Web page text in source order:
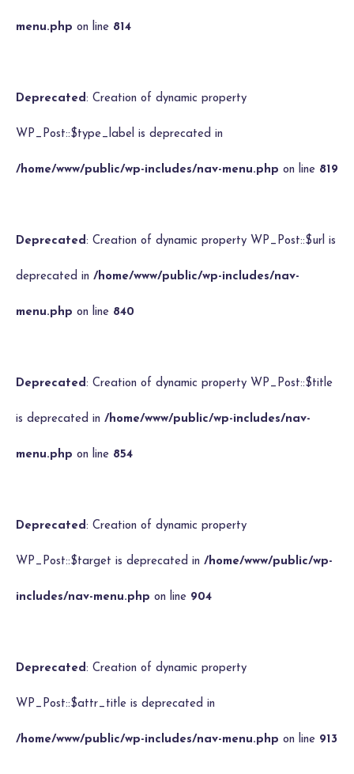
menu.php on line 814
Deprecated: Creation of dynamic property
WP_Post::$type_label is deprecated in
/home/www/public/wp-includes/nav-menu.php on line 819
Deprecated: Creation of dynamic property WP_Post::$url is
deprecated in /home/www/public/wp-includes/nav-
menu.php on line 840
Deprecated: Creation of dynamic property WP_Post::$title
is deprecated in /home/www/public/wp-includes/nav-
menu.php on line 854
Deprecated: Creation of dynamic property
WP_Post::$target is deprecated in /home/www/public/wp-
includes/nav-menu.php on line 904
Deprecated: Creation of dynamic property
WP_Post::$attr_title is deprecated in
/home/www/public/wp-includes/nav-menu.php on line 913